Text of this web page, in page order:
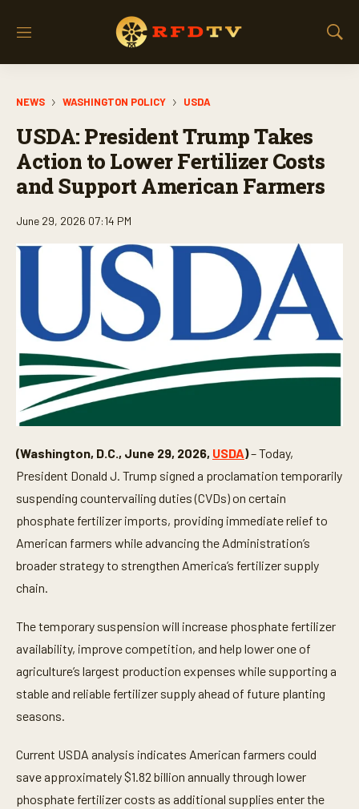
M
S
NEWS WASHINGTON POLICY USDA
USDA: President Trump Takes
Action to Lower Fertilizer Costs
and Support American Farmers
June 29, 2026 07:14 PM
(Washington, D.C., June 29, 2026, USDA)– Today,
President Donald J. Trump signed a proclamation temporarily
suspending countervailing duties (CVDs) on certain
phosphate fertilizer imports, providing immediate relief to
American farmers while advancing the Administration’s
broader strategy to strengthen America’s fertilizer supply
chain.
The temporary suspension will increase phosphate fertilizer
availability, improve competition, and help lower one of
agriculture’s largest production expenses while supporting a
stable and reliable fertilizer supply ahead of future planting
seasons.
Current USDA analysis indicates American farmers could
save approximately $1.82 billion annually through lower
phosphate fertilizer costs as additional supplies enter the